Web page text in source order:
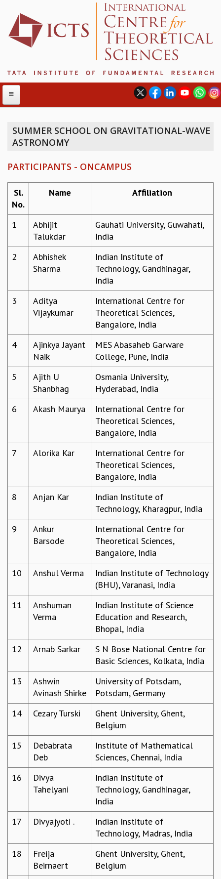
ABOUT
MANAGEMENT BOARD
PROGRAM COMMITTEE
DIRECTOR'S PAGE
NEWSLETTER
TRIANNUAL IAB REPORTS
BROCHURE
INTERNATIONAL REVIEW REPORT
CAMPUS
HISTORY
ETHICAL GUIDELINES
ACADEMIC
COLLOQUIA
TMC DISTINGUISHED LECTURES
IN-HOUSE
GRADUATE STUDIES
APPLIED MATHEMATICS
PHYSICS OF LIFE
SUMMER COURSES
POSTDOCTORAL PROGRAM
SUMMER RESEARCH PROGRAM
THESIS ARCHIVE
PHYSICAL AND NATURAL SCIENCES
ASTROPHYSICS AND RELATIVITY
STATISTICAL PHYSICS AND CONDENSED MATTER
FLUID DYNAMICS AND TURBULENCE
STRING THEORY AND QUANTUM GRAVITY
APPLIED AND COMPUTATIONAL MATHEMATICS
ALGEBRA, GEOMETRY AND PHYSICAL MATHEMATICS
CALIBRE
PROGRAMS
CURRENT & UPCOMING
PAST
ORGANIZE A PROGRAM
INFOSYS-ICTS RAMANUJAN LECTURES
INFOSYS-ICTS TURING LECTURES
ABDUS SALAM MEMORIAL LECTURES
PUBLIC LECTURES
DISTINGUISHED LECTURES
SUMMER SCHOOL ON GRAVITATIONAL-WAVE
ASTRONOMY
PARTICIPANTS - ONCAMPUS
Sl.
No.
Name Affiliation
1
Abhijit
Talukdar
Gauhati University, Guwahati,
India
2
Abhishek
Sharma
Indian Institute of
Technology, Gandhinagar,
India
3
Aditya
Vijaykumar
International Centre for
Theoretical Sciences,
Bangalore, India
4
Ajinkya Jayant
Naik
MES Abasaheb Garware
College, Pune, India
5
Ajith U
Shanbhag
Osmania University,
Hyderabad, India
6
Akash Maurya
International Centre for
Theoretical Sciences,
Bangalore, India
7
Alorika Kar
International Centre for
Theoretical Sciences,
Bangalore, India
8
Anjan Kar
Indian Institute of
Technology, Kharagpur, India
9
Ankur
Barsode
International Centre for
Theoretical Sciences,
Bangalore, India
10
Anshul Verma
Indian Institute of Technology
(BHU), Varanasi, India
11
Anshuman
Verma
Indian Institute of Science
Education and Research,
Bhopal, India
12
Arnab Sarkar
S N Bose National Centre for
Basic Sciences, Kolkata, India
13
Ashwin
Avinash Shirke
University of Potsdam,
Potsdam, Germany
14
Cezary Turski
Ghent University, Ghent,
Belgium
15
Debabrata
Deb
Institute of Mathematical
Sciences, Chennai, India
16
Divya
Tahelyani
Indian Institute of
Technology, Gandhinagar,
India
17
Divyajyoti .
Indian Institute of
Technology, Madras, India
18
Freija
Beirnaert
Ghent University, Ghent,
Belgium